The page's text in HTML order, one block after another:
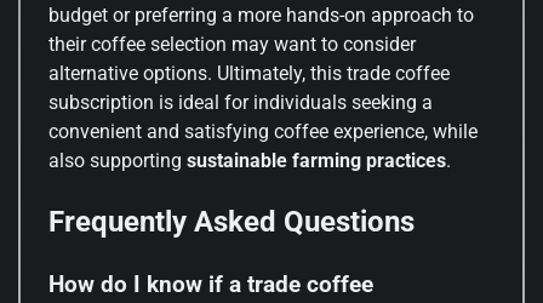
budget or preferring a more hands-on approach to
their coffee selection may want to consider
alternative options. Ultimately, this trade coffee
subscription is ideal for individuals seeking a
convenient and satisfying coffee experience, while
also supporting sustainable farming practices.
Frequently Asked Questions
How do I know if a trade coffee